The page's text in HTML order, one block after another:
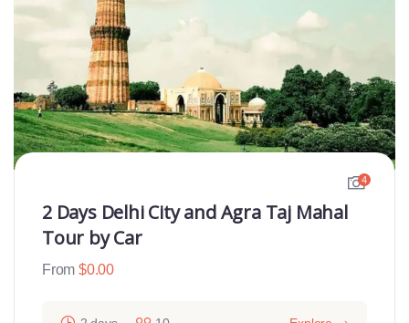
4
2 Days Delhi City and Agra Taj Mahal
Tour by Car
From $0.00